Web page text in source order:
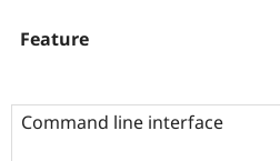
Feature
Command line interface